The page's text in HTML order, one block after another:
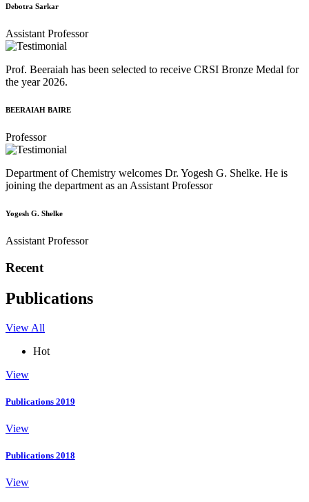
Debotra Sarkar
Assistant Professor
Prof. Beeraiah has been selected to receive CRSI Bronze Medal for
the year 2026.
BEERAIAH BAIRE
Professor
Department of Chemistry welcomes Dr. Yogesh G. Shelke. He is
joining the department as an Assistant Professor
Yogesh G. Shelke
Assistant Professor
Recent
Publications
View All
Hot
View
Publications 2019
View
Publications 2018
View